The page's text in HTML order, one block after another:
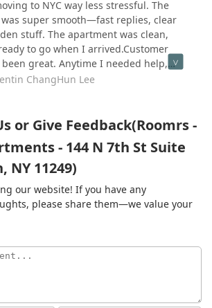
blocked my phone number), I was
full deposit could not be reimbursed
be charged for the 9 nights I would
stayed until I decided to terminate
to over $400. This is absolutely
all I wanted is to get out from the
advise anyone considering
avoid this agency. My experience
importance of personally visiting
such unpleasant surprises.
customer service responded
helpful.If Roomrs fits your
think it offers one of the best
in New York. For anyone new to the
it.
to NYC way less stressful. The
super smooth—fast replies, clear
stuff. The apartment was clean,
to go when I arrived.Customer
been great. Anytime I needed help,
quickly and took care of it.Overall,
reliable.
ChangHun Lee
or Give Feedback(Roomrs -
- 144 N 7th St Suite
NY 11249)
our website! If you have any
please share them—we value your